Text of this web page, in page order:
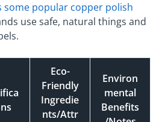
some popular copper polish
use safe, natural things and
Eco-
Friendly
Ingredie
nts/Attr
Environ
mental
Benefits